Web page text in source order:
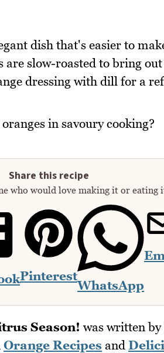
dish that's easier to
are slow-roasted to bring
dressing with dill for a
in savoury cooking?
Share this recipe
who would love making it or eating
Pinterest
WhatsApp
Season! was written by
Orange Recipes and